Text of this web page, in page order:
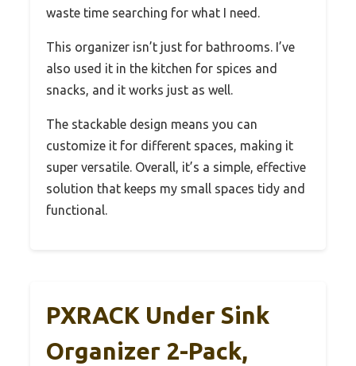
waste time searching for what I need.
This organizer isn’t just for bathrooms. I’ve
also used it in the kitchen for spices and
snacks, and it works just as well.
The stackable design means you can
customize it for different spaces, making it
super versatile. Overall, it’s a simple, effective
solution that keeps my small spaces tidy and
functional.
PXRACK Under Sink
Organizer 2-Pack,